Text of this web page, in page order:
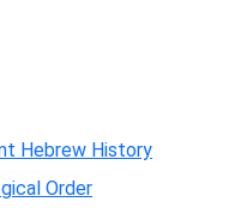
Hebrew History
Order